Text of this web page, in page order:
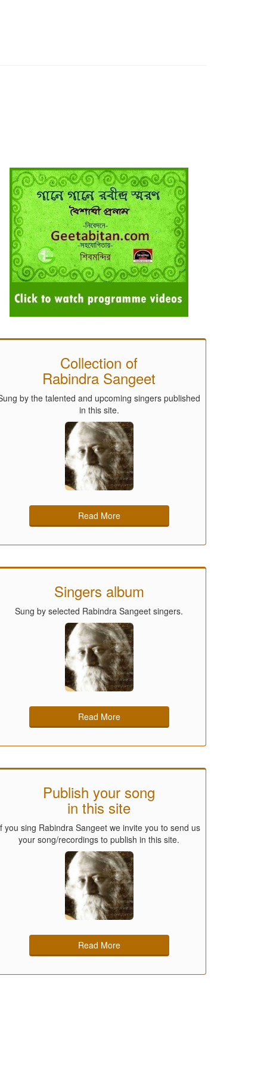
Collection of
Rabindra Sangeet
by the talented and upcoming singers published
in this site.
Read More
Singers album
Sung by selected Rabindra Sangeet singers.
Read More
Publish your song
in this site
you sing Rabindra Sangeet we invite you to send us
your song/recordings to publish in this site.
Read More